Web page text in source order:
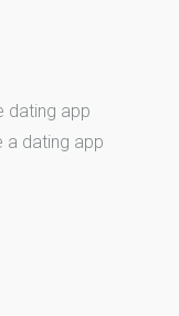
dating app
a dating app